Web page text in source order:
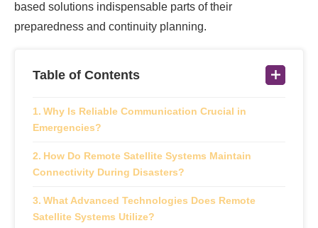
based solutions indispensable parts of their
preparedness and continuity planning.
Table of Contents
Why Is Reliable Communication Crucial in
Emergencies?
How Do Remote Satellite Systems Maintain
Connectivity During Disasters?
What Advanced Technologies Does Remote
Satellite Systems Utilize?